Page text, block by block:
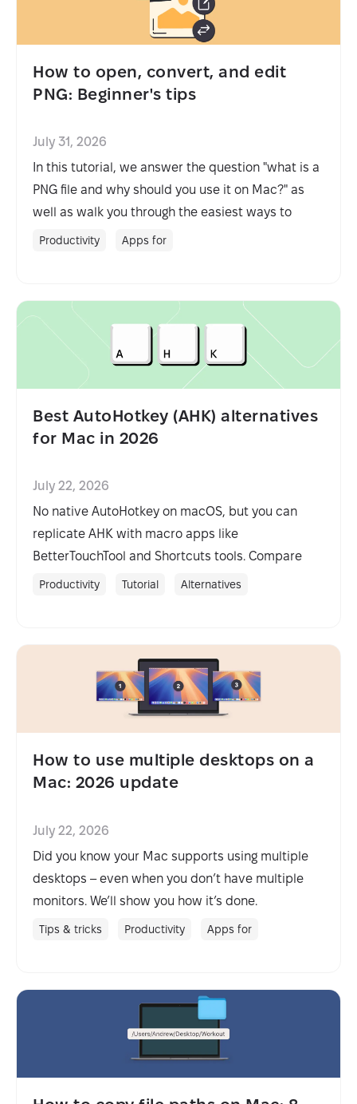
How to open, convert, and edit
PNG: Beginner's tips
July 31, 2026
In this tutorial, we answer the question "what is a
PNG file and why should you use it on Mac?" as
well as walk you through the easiest ways to
open, edit, and convert PNG.
Productivity Apps for
Best AutoHotkey (AHK) alternatives
for Mac in 2026
July 22, 2026
No native AutoHotkey on macOS, but you can
replicate AHK with macro apps like
BetterTouchTool and Shortcuts tools. Compare
options and pick the best fit.
Productivity Tutorial Alternatives
How to use multiple desktops on a
Mac: 2026 update
July 22, 2026
Did you know your Mac supports using multiple
desktops – even when you don’t have multiple
monitors. We’ll show you how it’s done.
Tips & tricks Productivity Apps for